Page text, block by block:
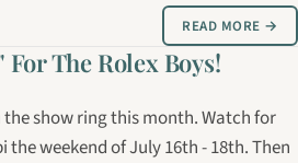
go out to Sandy Orford for her
READ MORE →
The Rolex Boys!
the show ring this month. Watch for
the weekend of July 16th - 18th. Then